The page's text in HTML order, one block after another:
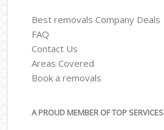
Best removals Company Deals
FAQ
Contact Us
Areas Covered
Book a removals
A PROUD MEMBER OF TOP SERVICES